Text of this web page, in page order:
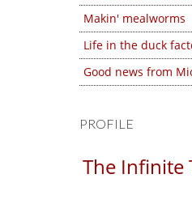
Makin' mealworms
Life in the duck
Good news from
PROFILE
The Infinite